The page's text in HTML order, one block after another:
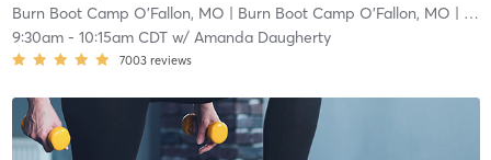
Burn Boot Camp O'Fallon, MO | Burn Boot Camp O’Fallon, MO
9:30am- 10:15am CDTw/ Amanda Daugherty
7003 reviews